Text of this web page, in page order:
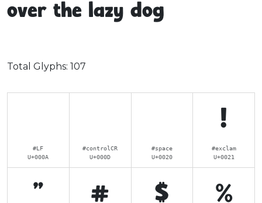
over the lazy dog
Total Glyphs: 107
#LF
U+000A
#controlCR
U+000D
#space
U+0020
!
#exclam
U+0021
" # $ %